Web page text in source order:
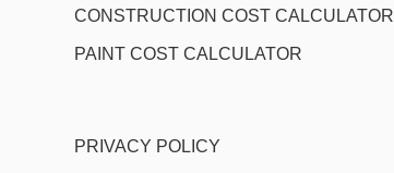
CONSTRUCTION COST CALCULATOR
PAINT COST CALCULATOR
PRIVACY POLICY